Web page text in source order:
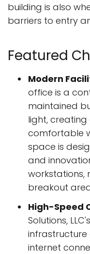
building is also
barriers to entry
Featured
Modern
office is a
maintained
light,
comfortable
space is
and
workstations,
breakout
High-Speed
Solutions,
infrastructure
internet